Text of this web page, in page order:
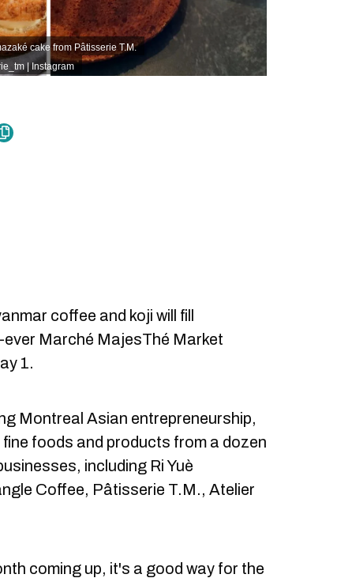
cake from Pâtisserie T.M.
| Instagram
coffee and koji will fill
Marché MajesThé Market
1.
Montreal Asian entrepreneurship,
foods and products from a dozen
including Ri Yuè
Coffee, Pâtisserie T.M., Atelier
coming up, it's a good way for the